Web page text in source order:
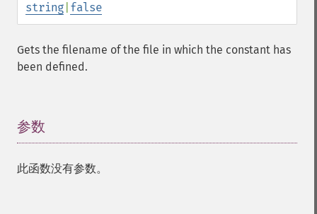
string false
Gets the filename of the file in which the constant has
been defined.
参数
此函数没有参数。